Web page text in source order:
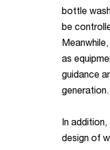
bottle
be
as
guidance
generation.
In
design of